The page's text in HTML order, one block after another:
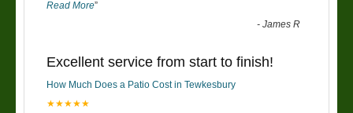
Read More”
-James R
Excellent service from start to finish!
How Much Does a Patio Cost in Tewkesbury
★★★★★